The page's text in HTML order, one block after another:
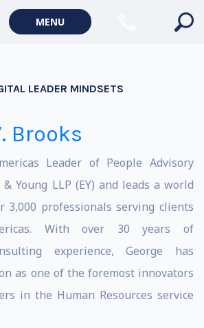
MENU
LEADER MINDSETS
Brooks
Leader of People Advisory
Young LLP (EY) and leads a world
3,000 professionals serving clients
With over 30 years of
experience, George has
as one of the foremost innovators
in the Human Resources service